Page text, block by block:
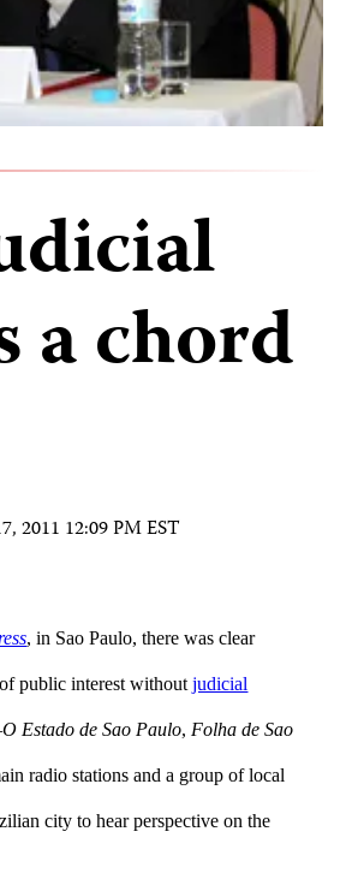
a chord
2011 12:09 PM EST
, in Sao Paulo, there was clear
public interest withoutjudicial
O Estado de Sao Paulo, Folha de Sao
radio stations and a group of local
city to hear perspective on the